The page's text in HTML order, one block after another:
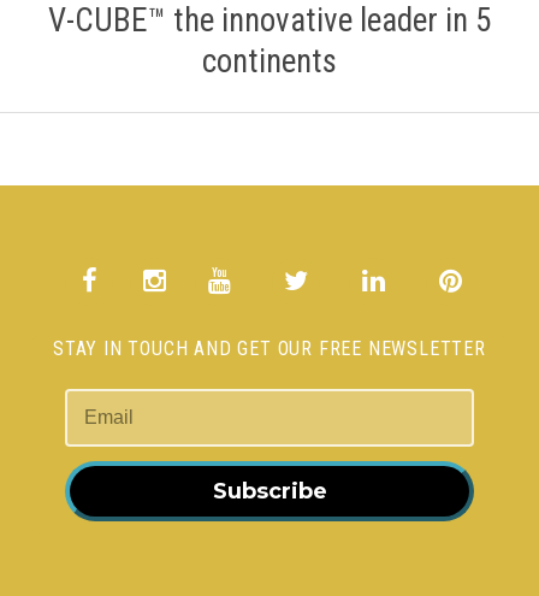
V-CUBE™ the innovative leader in 5
continents
STAY IN TOUCH AND GET OUR FREE NEWSLETTER
Subscribe